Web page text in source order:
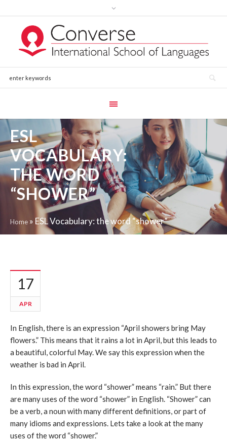
ESL
VOCABULARY:
THE WORD
“SHOWER”
Home » ESL Vocabulary: the word “shower”
17
APR
In English, there is an expression “April showers bring May
flowers.” This means that it rains a lot in April, but this leads to
a beautiful, colorful May. We say this expression when the
weather is bad in April.
In this expression, the word “shower” means “rain.” But there
are many uses of the word “shower” in English. “Shower” can
be a verb, a noun with many different definitions, or part of
many idioms and expressions. Lets take a look at the many
uses of the word “shower.”